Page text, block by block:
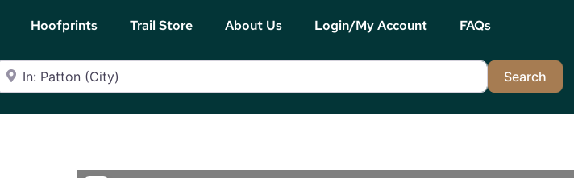
Hoofprints Trail Store About Us Login/My Account FAQs
Search